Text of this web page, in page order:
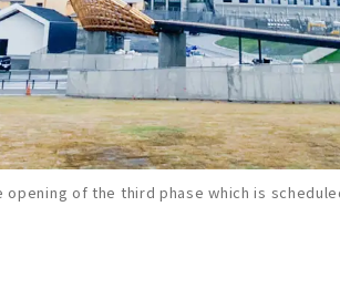
of the third phase which is